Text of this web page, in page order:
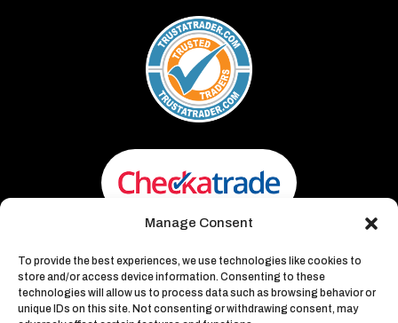
Manage Consent
To provide the best experiences, we use technologies like cookies to
store and/or access device information. Consenting to these
technologies will allow us to process data such as browsing behavior or
unique IDs on this site. Not consenting or withdrawing consent, may